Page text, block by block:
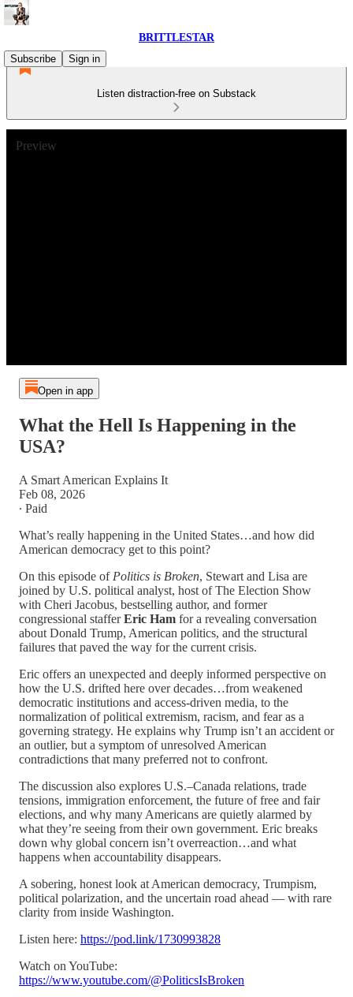
BRITTLESTAR
Subscribe
Sign in
Listen distraction-free on Substack
Preview
Open in app
What the Hell Is Happening in the
USA?
A Smart American Explains It
Feb 08, 2026
∙ Paid
What’s really happening in the United States…and how did
American democracy get to this point?
On this episode of Politics is Broken, Stewart and Lisa are
joined by U.S. political analyst, host of The Election Show
with Cheri Jacobus, bestselling author, and former
congressional stafferEric Ham for a revealing conversation
about Donald Trump, American politics, and the structural
failures that paved the way for the current crisis.
Eric offers an unexpected and deeply informed perspective on
how the U.S. drifted here over decades…from weakened
democratic institutions and access-driven media, to the
normalization of political extremism, racism, and fear as a
governing strategy. He explains why Trump isn’t an accident or
an outlier, but a symptom of unresolved American
contradictions that many preferred not to confront.
The discussion also explores U.S.–Canada relations, trade
tensions, immigration enforcement, the future of free and fair
elections, and why many Americans are quietly alarmed by
what they’re seeing from their own government. Eric breaks
down why global concern isn’t overreaction…and what
happens when accountability disappears.
A sobering, honest look at American democracy, Trumpism,
political polarization, and the uncertain road ahead — with rare
clarity from inside Washington.
Listen here: https://pod.link/1730993828
Watch on YouTube:
https://www.youtube.com/@PoliticsIsBroken